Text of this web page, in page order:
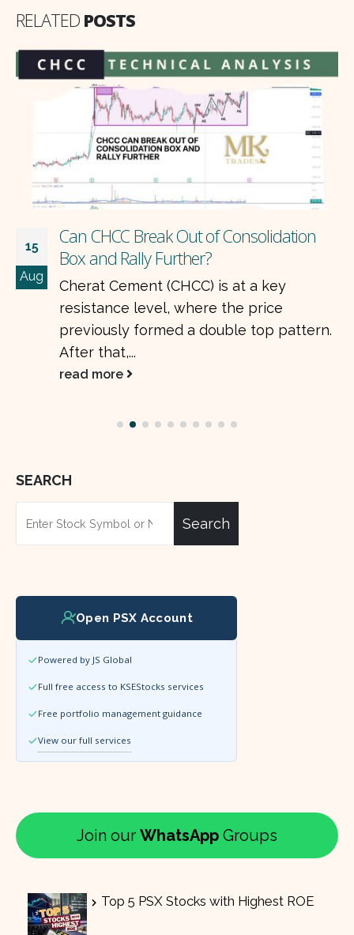
RELATED POSTS
15
Aug
Can CHCC Break Out of Consolidation
Box and Rally Further?
Cherat Cement (CHCC) is at a key
resistance level, where the price
previously formed a double top pattern.
After that,...
read more
SEARCH
Search
Open PSX Account
Powered by JS Global
Full free access to KSEStocks services
Free portfolio management guidance
View our full services
Join our WhatsApp Groups
Top 5 PSX Stocks with Highest ROE